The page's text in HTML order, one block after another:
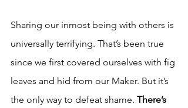
Sharing our inmost being with others is
universally terrifying. That’s been true
since we first covered ourselves with fig
leaves and hid from our Maker. But it’s
the only way to defeat shame. There’s